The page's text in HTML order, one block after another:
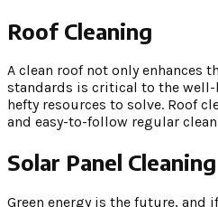
Roof Cleaning
A clean roof not only enhances
standards is critical to the
hefty resources to solve. Roof
and easy-to-follow regular
Solar Panel Cleaning
Green energy is the future, and